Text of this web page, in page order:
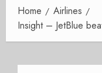
Home
Airlines
Insight – JetBlue